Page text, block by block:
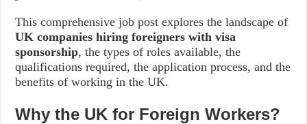
This comprehensive job post explores the landscape of
UK companies hiring foreigners with visa
sponsorship, the types of roles available, the
qualifications required, the application process, and the
benefits of working in the UK.
Why the UK for Foreign Workers?